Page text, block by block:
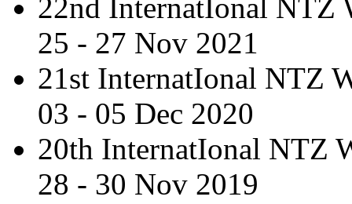
22nd InternatIonal NTZ
25 - 27 Nov 2021
21st InternatIonal NTZ
03 - 05 Dec 2020
20th InternatIonal NTZ
28 - 30 Nov 2019